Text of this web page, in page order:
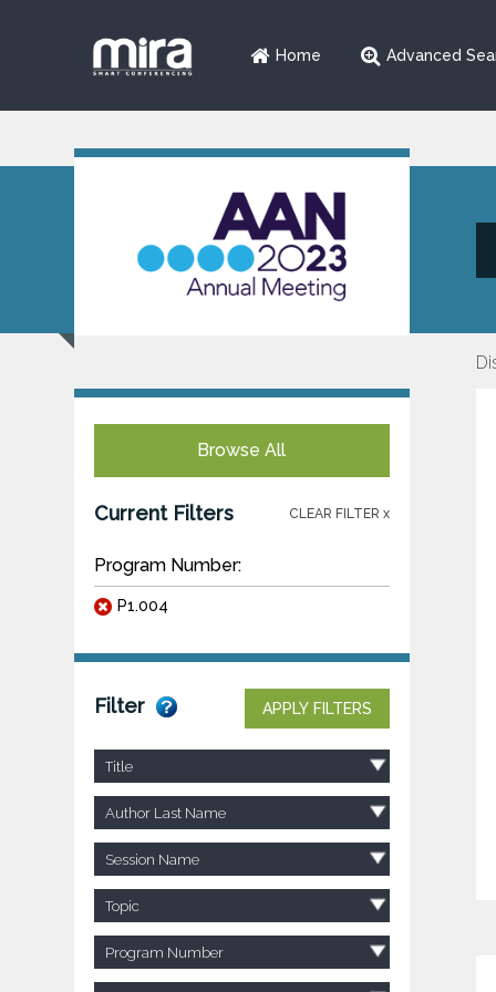
Home Advanced
Browse All
Current Filters CLEAR FILTER x
Program Number:
P1.004
Filter APPLY FILTERS
Title
Author Last Name
Session Name
Topic
Program Number